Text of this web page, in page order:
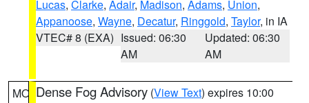
Lucas, Clarke, Adair, Madison, Adams, Union,
Appanoose, Wayne, Decatur, Ringgold, Taylor, in IA
VTEC# 8 (EXA) Issued: 06:30
AM
Updated: 06:30
AM
MO Dense Fog Advisory (View Text) expires 10:00